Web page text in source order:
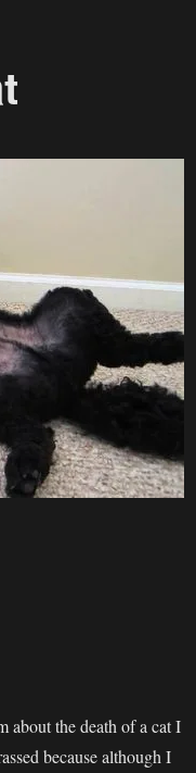
about the death of a cat I
because although I